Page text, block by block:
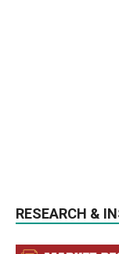
RESEARCH &